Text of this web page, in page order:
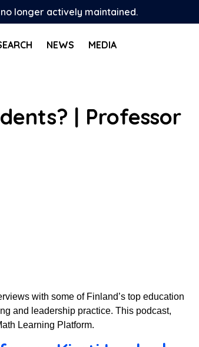
longer actively maintained.
NEWS MEDIA
| Professor
with some of Finland’s top education
and leadership practice. This podcast,
Learning Platform.